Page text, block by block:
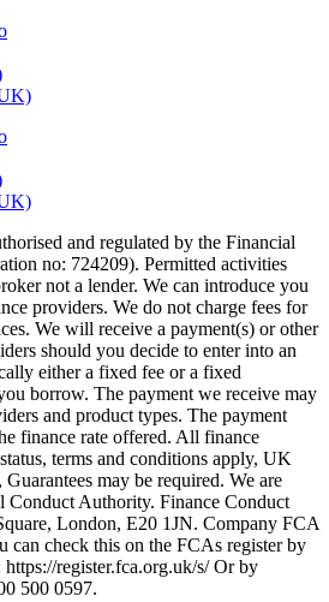
and regulated by the Financial
no: 724209). Permitted activities
not a lender. We can introduce you
providers. We do not charge fees for
We will receive a payment(s) or other
should you decide to enter into an
either a fixed fee or a fixed
borrow. The payment we receive may
and product types. The payment
finance rate offered. All finance
terms and conditions apply, UK
may be required. We are
Conduct Authority. Finance Conduct
London, E20 1JN. Company FCA
can check this on the FCAs register by
register.fca.org.uk/s/ Or by
500 0597.